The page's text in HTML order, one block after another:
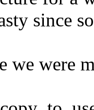
since
we were